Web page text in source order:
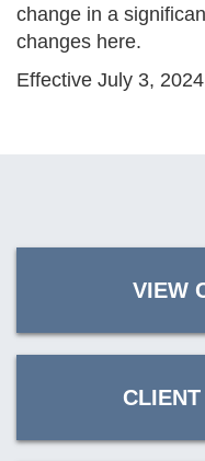
change in a
changes here.
Effective July 3, 2024
VIEW